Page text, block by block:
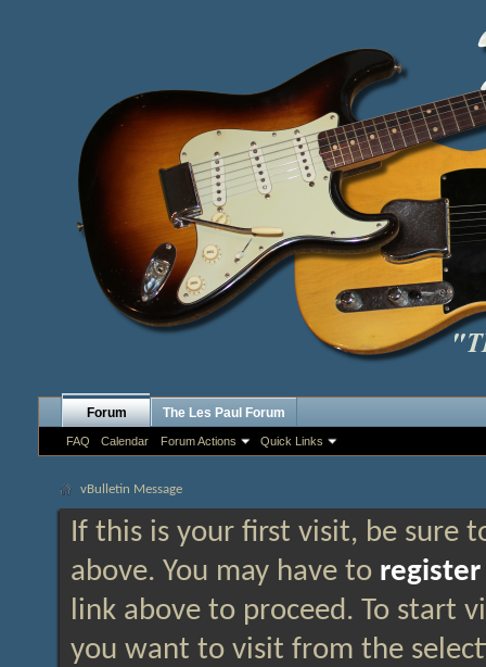
Forum
FAQ Calendar Forum Actions Quick Links
The Les Paul Forum
vBulletin Message
If this is your first visit, be sure
above. You may have to register
link above to proceed. To start
you want to visit from the